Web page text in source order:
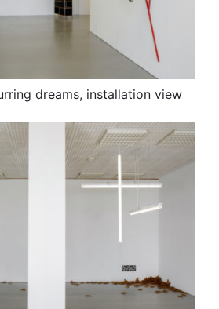
dreams, installation view